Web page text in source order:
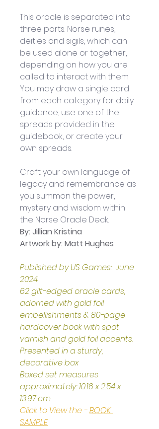
This oracle is separated into
three parts: Norse runes,
deities and sigils, which can
be used alone or together,
depending on how you are
called to interact with them.
You may draw a single card
from each category for daily
guidance, use one of the
spreads provided in the
guidebook, or create your
own spreads.
Craft your own language of
legacy and remembrance as
you summon the power,
mystery and wisdom within
the Norse Oracle Deck.
By: Jillian Kristina
Artwork by: Matt Hughes
Published by US Games:  June
2024
62 gilt-edged oracle cards,
adorned with gold foil
embellishments & 80-page
hardcover book with spot
varnish and gold foil accents.
Presented in a sturdy,
decorative box
Boxed set measures
approximately: 10.16 x 2.54 x
13.97 cm
Click to View the - BOOK
SAMPLE